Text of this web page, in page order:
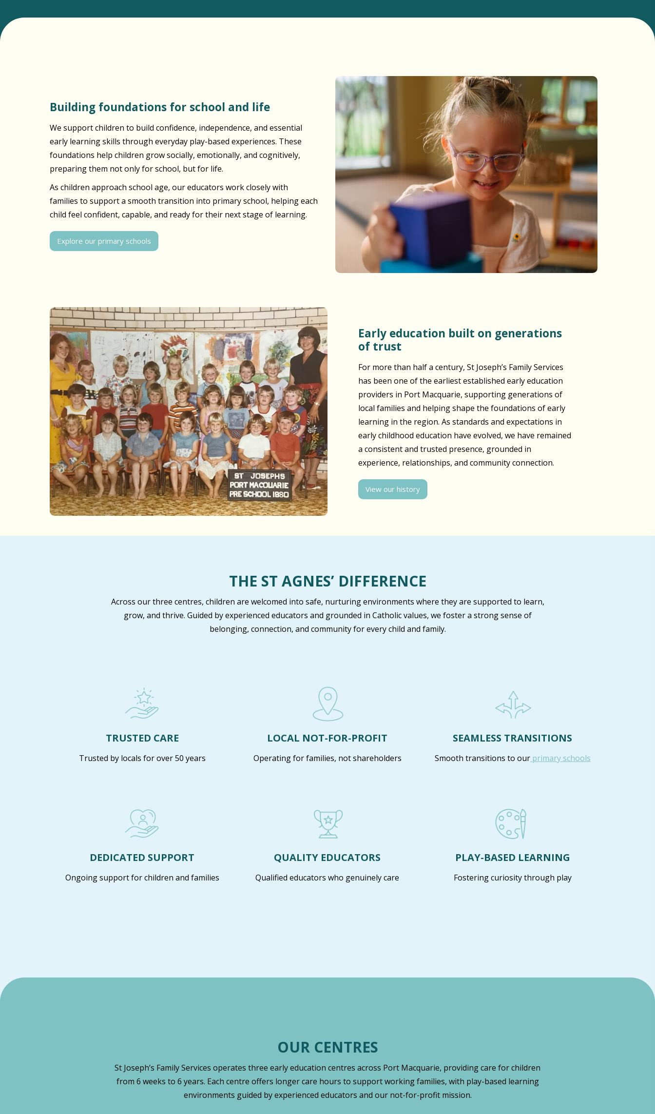
Building foundations for school and life
We support children to build confidence, independence, and essential
early learning skills through everyday play-based experiences. These
foundations help children grow socially, emotionally, and cognitively,
preparing them not only for school, but for life.
As children approach school age, our educators work closely with
families to support a smooth transition into primary school, helping each
child feel confident, capable, and ready for their next stage of learning.
Explore our primary schools
Early education built on generations
of trust
For more than half a century, St Joseph’s Family Services
has been one of the earliest established early education
providers in Port Macquarie, supporting generations of
local families and helping shape the foundations of early
learning in the region. As standards and expectations in
early childhood education have evolved, we have remained
a consistent and trusted presence, grounded in
experience, relationships, and community connection.
View our history
THE ST AGNES’ DIFFERENCE
Across our three centres, children are welcomed into safe, nurturing environments where they are supported to learn,
grow, and thrive. Guided by experienced educators and grounded in Catholic values, we foster a strong sense of
belonging, connection, and community for every child and family.
TRUSTED CARE
Trusted by locals for over 50 years
LOCAL NOT-FOR-PROFIT
Operating for families, not shareholders
SEAMLESS TRANSITIONS
Smooth transitions to ourprimary schools
DEDICATED SUPPORT
Ongoing support for children and families
QUALITY EDUCATORS
Qualified educators who genuinely care
PLAY-BASED LEARNING
Fostering curiosity through play
OUR CENTRES
St Joseph’s Family Services operates three early education centres across Port Macquarie, providing care for children
from 6 weeks to 6 years. Each centre offers longer care hours to support working families, with play-based learning
environments guided by experienced educators and our not-for-profit mission.